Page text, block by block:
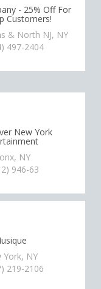
- 25% Off For
Customers!
& North NJ, NY
497-2404
New York
NY
946-63
York, NY
219-2106